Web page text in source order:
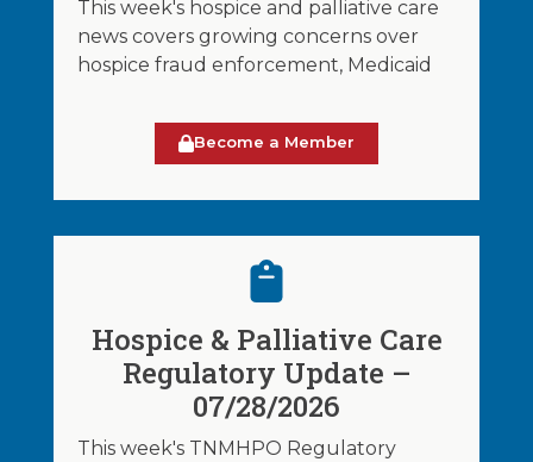
This week's hospice and palliative care
news covers growing concerns over
hospice fraud enforcement, Medicaid
Become a Member
Hospice & Palliative Care
Regulatory Update –
07/28/2026
This week's TNMHPO Regulatory